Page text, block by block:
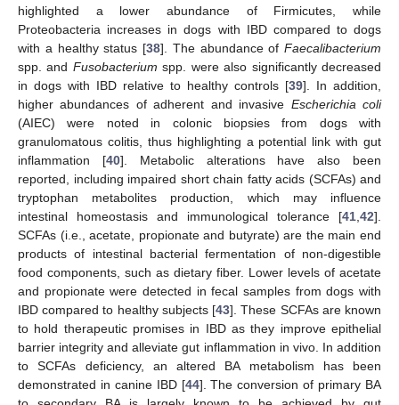
highlighted a lower abundance of Firmicutes, while
Proteobacteria increases in dogs with IBD compared to dogs
with a healthy status [38]. The abundance of Faecalibacterium
spp. and Fusobacterium spp. were also significantly decreased
in dogs with IBD relative to healthy controls [39]. In addition,
higher abundances of adherent and invasive Escherichia coli
(AIEC) were noted in colonic biopsies from dogs with
granulomatous colitis, thus highlighting a potential link with gut
inflammation [40]. Metabolic alterations have also been
reported, including impaired short chain fatty acids (SCFAs) and
tryptophan metabolites production, which may influence
intestinal homeostasis and immunological tolerance [41 42].
SCFAs (i.e., acetate, propionate and butyrate) are the main end
products of intestinal bacterial fermentation of non-digestible
food components, such as dietary fiber. Lower levels of acetate
and propionate were detected in fecal samples from dogs with
IBD compared to healthy subjects [43]. These SCFAs are known
to hold therapeutic promises in IBD as they improve epithelial
barrier integrity and alleviate gut inflammation in vivo. In addition
to SCFAs deficiency, an altered BA metabolism has been
demonstrated in canine IBD [44]. The conversion of primary BA